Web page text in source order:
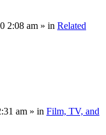
2:08 am » in Related
am » in Film, TV, and